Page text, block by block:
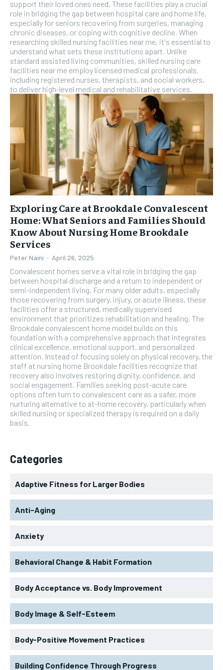
support their loved ones need. These facilities play a crucial
role in bridging the gap between hospital care and home life,
especially for seniors recovering from surgeries, managing
chronic diseases, or coping with cognitive decline. When
researching skilled nursing facilities near me, it's essential to
understand what sets these institutions apart. Unlike
standard assisted living communities, skilled nursing care
facilities near me employ licensed medical professionals,
including registered nurses, therapists, and social workers,
to deliver high-level medical and rehabilitative services.
Exploring Care at Brookdale Convalescent
Home: What Seniors and Families Should
Know About Nursing Home Brookdale
Services
Peter Naini - April 26, 2025
Convalescent homes serve a vital role in bridging the gap
between hospital discharge and a return to independent or
semi-independent living. For many older adults, especially
those recovering from surgery, injury, or acute illness, these
facilities offer a structured, medically supervised
environment that prioritizes rehabilitation and healing. The
Brookdale convalescent home model builds on this
foundation with a comprehensive approach that integrates
clinical excellence, emotional support, and personalized
attention. Instead of focusing solely on physical recovery, the
staff at nursing home Brookdale facilities recognize that
recovery also involves restoring dignity, confidence, and
social engagement. Families seeking post-acute care
options often turn to convalescent care as a safer, more
nurturing alternative to at-home recovery, particularly when
skilled nursing or specialized therapy is required on a daily
basis.
Categories
Adaptive Fitness for Larger Bodies
Anti-Aging
Anxiety
Behavioral Change & Habit Formation
Body Acceptance vs. Body Improvement
Body Image & Self-Esteem
Body-Positive Movement Practices
Building Confidence Through Progress